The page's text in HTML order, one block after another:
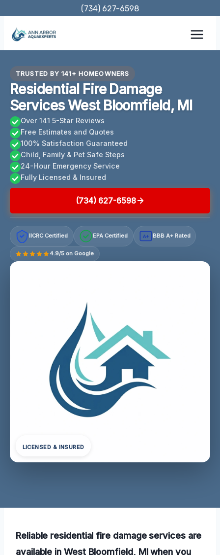
content
(734) 627-6598
TRUSTED BY 141+ HOMEOWNERS
Residential Fire Damage
Services West Bloomfield, MI
Over 141 5-Star Reviews
Free Estimates and Quotes
100% Satisfaction Guaranteed
Child, Family & Pet Safe Steps
24-Hour Emergency Service
Fully Licensed & Insured
(734) 627-6598
IICRC Certified EPA Certified A+ BBB A+ Rated
4.9/5 on Google
LICENSED & INSURED
Reliable residential fire damage services are
available in West Bloomfield, MI when you